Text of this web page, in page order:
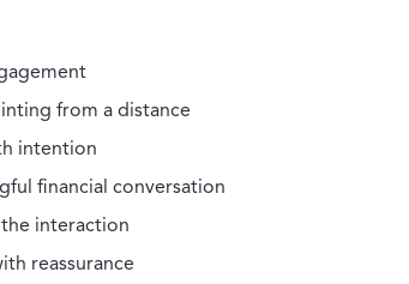
from a distance
intention
financial conversation
interaction
reassurance